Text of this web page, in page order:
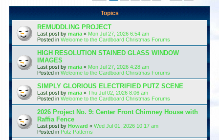
Topics
REMUDDLING PROJECT
Last post by maria « Mon Jul 27, 2026 6:54 am
Posted in Welcome to the Cardboard Christmas Forums
HIGH RESOLUTION STAINED GLASS WINDOW
IMAGES
Last post by maria « Mon Jul 27, 2026 4:28 am
Posted in Welcome to the Cardboard Christmas Forums
SIMPLY GLORIOUS ELECTRIFIED PUTZ SCENE
Last post by maria « Thu Jul 02, 2026 8:06 am
Posted in Welcome to the Cardboard Christmas Forums
2026 Project No. 9: Center Front Chimney House with
Raffia Fence
Last post by Howard « Wed Jul 01, 2026 10:17 am
Posted in Putz Patterns